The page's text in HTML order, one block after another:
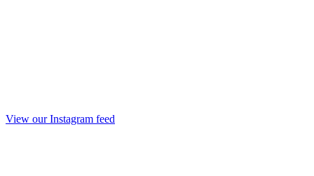
View our Instagram feed